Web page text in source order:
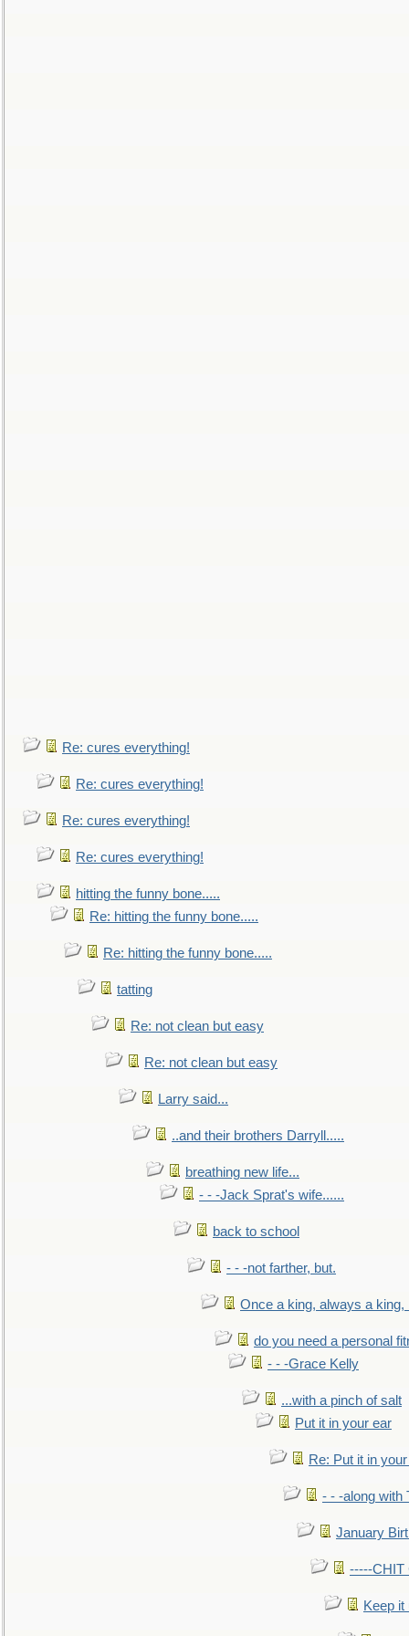
Re: cures everything!
Re: cures everything!
Re: cures everything!
Re: cures everything!
hitting the funny bone.....
Re: hitting the funny bone.....
Re: hitting the funny bone.....
tatting
Re: not clean but easy
Re: not clean but easy
Larry said...
..and their brothers Darryll.....
breathing new life...
- - -Jack Sprat's wife......
back to school
- - -not farther, but.
Once a king, always a king,
do you need a personal
- - -Grace Kelly
...with a pinch of salt
Put it in your ear
Re: Put it in
- - -along with
January
-----CHIT
Keep it